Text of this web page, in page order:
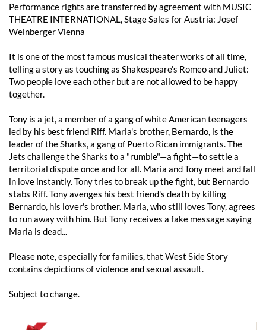
Performance rights are transferred by agreement with MUSIC
THEATRE INTERNATIONAL, Stage Sales for Austria: Josef
Weinberger Vienna
It is one of the most famous musical theater works of all time,
telling a story as touching as Shakespeare's Romeo and Juliet:
Two people love each other but are not allowed to be happy
together.
Tony is a jet, a member of a gang of white American teenagers
led by his best friend Riff. Maria's brother, Bernardo, is the
leader of the Sharks, a gang of Puerto Rican immigrants. The
Jets challenge the Sharks to a "rumble"—a fight—to settle a
territorial dispute once and for all. Maria and Tony meet and fall
in love instantly. Tony tries to break up the fight, but Bernardo
stabs Riff. Tony avenges his best friend's death by killing
Bernardo, his lover's brother. Maria, who still loves Tony, agrees
to run away with him. But Tony receives a fake message saying
Maria is dead...
Please note, especially for families, that West Side Story
contains depictions of violence and sexual assault.
Subject to change.